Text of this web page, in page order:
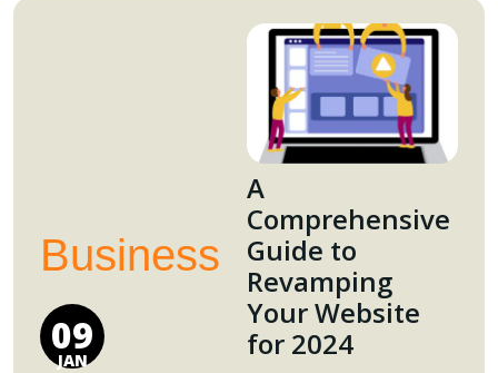
Business
09
JAN
A
Comprehensive
Guide to
Revamping
Your Website
for 2024